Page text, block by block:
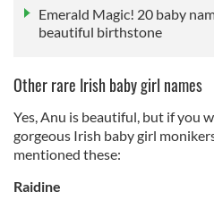
Emerald Magic! 20 baby
beautiful birthstone
Other rare Irish baby girl names
Yes, Anu is beautiful, but if you
gorgeous Irish baby girl
mentioned these:
Raidine